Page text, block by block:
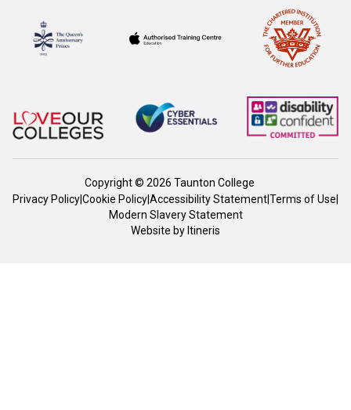
Copyright © 2026 Taunton College
Privacy PolicyCookie PolicyAccessibility StatementTerms of Use
Modern Slavery Statement
Website by Itineris